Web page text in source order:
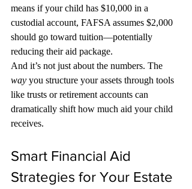
means if your child has $10,000 in a
custodial account, FAFSA assumes $2,000
should go toward tuition—potentially
reducing their aid package.
And it’s not just about the numbers. The
way you structure your assets through tools
like trusts or retirement accounts can
dramatically shift how much aid your child
receives.
Smart Financial Aid
Strategies for Your Estate